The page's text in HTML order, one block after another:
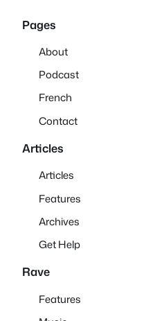
Pages
About
Podcast
French
Contact
Articles
Articles
Features
Archives
Get Help
Rave
Features